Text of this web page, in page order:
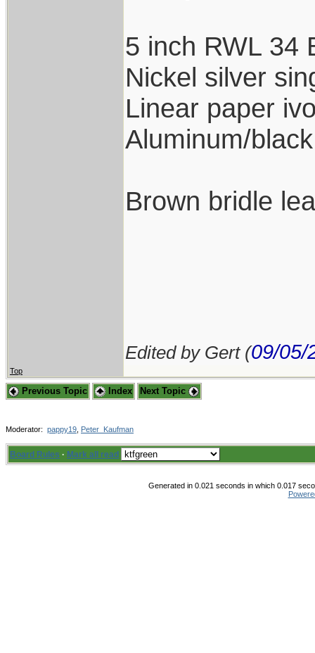
5 inch RWL 34
Nickel silver
Linear paper
Aluminum/
Brown bridle
Edited by Gert (09/05/
Top
Previous Topic Index Next Topic
Moderator: pappy19 Peter_Kaufman
Board Rules · Mark all read
Generated in 0.021 seconds in which 0.017